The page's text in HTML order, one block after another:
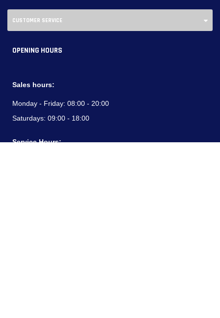
CUSTOMER SERVICE
OPENING HOURS
Sales hours:
Monday - Friday: 08:00 - 20:00
Saturdays: 09:00 - 18:00
Service Hours: